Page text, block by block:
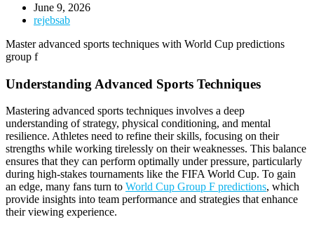
June 9, 2026
rejebsab
Master advanced sports techniques with World Cup predictions
group f
Understanding Advanced Sports Techniques
Mastering advanced sports techniques involves a deep
understanding of strategy, physical conditioning, and mental
resilience. Athletes need to refine their skills, focusing on their
strengths while working tirelessly on their weaknesses. This balance
ensures that they can perform optimally under pressure, particularly
during high-stakes tournaments like the FIFA World Cup. To gain
an edge, many fans turn to World Cup Group F predictions, which
provide insights into team performance and strategies that enhance
their viewing experience.